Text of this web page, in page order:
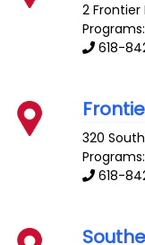
2 Frontier
618-
320
618-